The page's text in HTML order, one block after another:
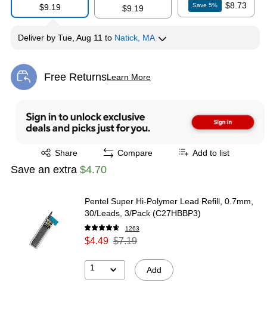
$9.19
$9.19
Save5% $8.73
Deliver by Tue, Aug 11 to Natick, MA
Free ReturnsLearn More
Exited tooltip
Share
Exited tooltip Compare Add to list
Save an extra $4.70
Pentel Super Hi-Polymer Lead Refill, 0.7mm,
30/Leads, 3/Pack (C27HBBP3)
1263
$4.49 $7.19
1 Add